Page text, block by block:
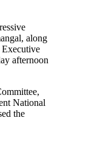
along
Executive
afternoon
National
the